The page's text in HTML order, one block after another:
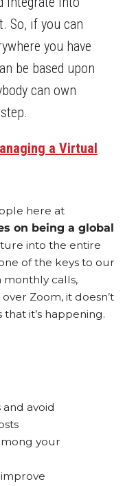
So, if you can
you have
be based upon
can own
a Virtual
here at
on being a global
into the entire
of the keys to our
monthly calls,
Zoom, it doesn’t
it’s happening.
avoid
your